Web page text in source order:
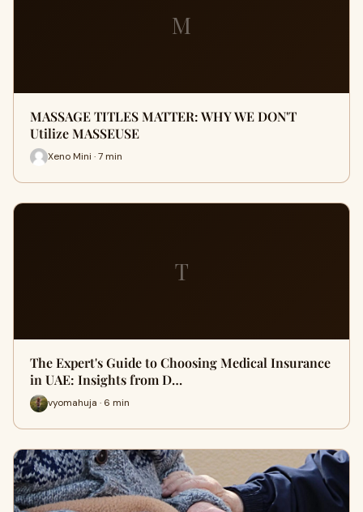
M
MASSAGE TITLES MATTER: WHY WE DON'T
Utilize MASSEUSE
Xeno Mini · 7 min
T
The Expert's Guide to Choosing Medical Insurance
in UAE: Insights from D…
vyomahuja · 6 min